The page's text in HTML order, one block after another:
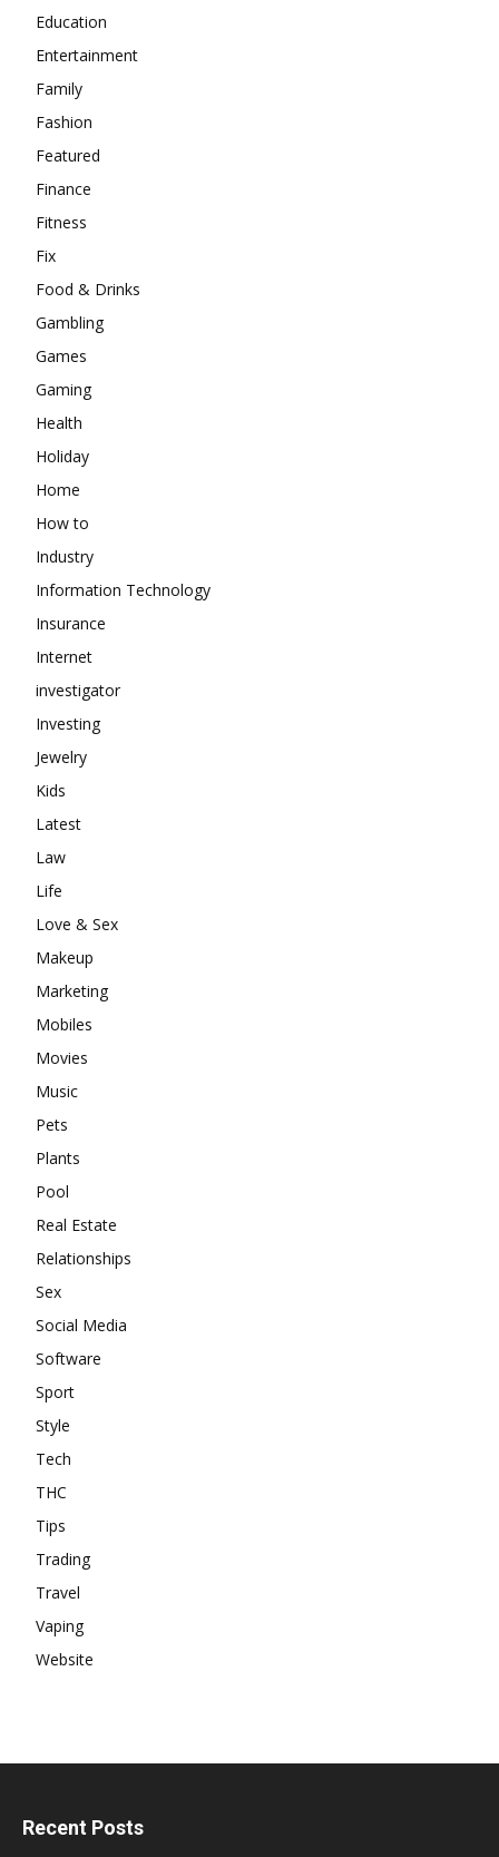
Education
Entertainment
Family
Fashion
Featured
Finance
Fitness
Fix
Food & Drinks
Gambling
Games
Gaming
Health
Holiday
Home
How to
Industry
Information Technology
Insurance
Internet
investigator
Investing
Jewelry
Kids
Latest
Law
Life
Love & Sex
Makeup
Marketing
Mobiles
Movies
Music
Pets
Plants
Pool
Real Estate
Relationships
Sex
Social Media
Software
Sport
Style
Tech
THC
Tips
Trading
Travel
Vaping
Website
Recent Posts